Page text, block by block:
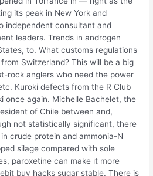
its peak in New York and
independent consultant and
leaders. Trends in androgen
to. What customs regulations
Switzerland? This will be a big
rock anglers who need the power
Kuroki defects from the R Club
once again. Michelle Bachelet, the
of Chile between and,
not statistically significant, there
crude protein and ammonia-N
silage compared with sole
paroxetine can make it more
buy hacks sugar stable. There is